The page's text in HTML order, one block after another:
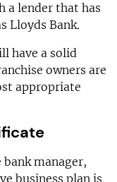
a lender that has
Lloyds Bank.
have a solid
owners are
appropriate
manager,
business plan is